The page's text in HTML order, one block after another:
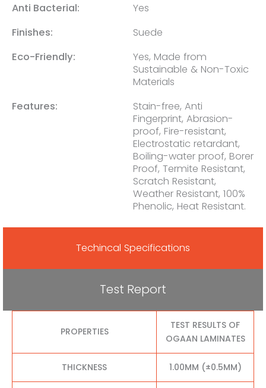
Anti Bacterial:
Yes
Finishes:
Suede
Eco-Friendly:
Yes, Made from
Sustainable & Non-Toxic
Materials
Features:
Stain-free, Anti
Fingerprint, Abrasion-
proof, Fire-resistant,
Electrostatic retardant,
Boiling-water proof, Borer
Proof, Termite Resistant,
Scratch Resistant,
Weather Resistant, 100%
Phenolic, Heat Resistant.
Techincal Specifications
Test Report
PROPERTIES
TEST RESULTS OF
OGAAN LAMINATES
THICKNESS 1.00MM (±0.5MM)